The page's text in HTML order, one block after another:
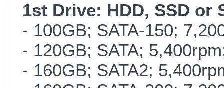
1st Drive: HDD, SSD or
- 100GB; SATA-150;
- 120GB; SATA;
- 160GB; SATA2;